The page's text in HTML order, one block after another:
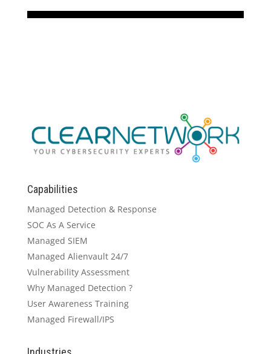
Capabilities
Managed Detection & Response
SOC As A Service
Managed SIEM
Managed Alienvault 24/7
Vulnerability Assessment
Why Managed Detection ?
User Awareness Training
Managed Firewall/IPS